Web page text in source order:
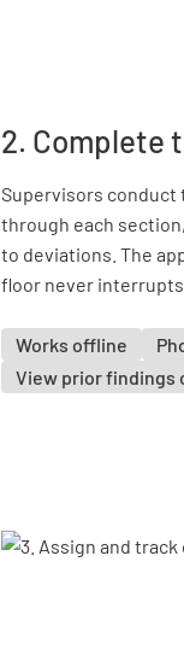
2. Complete
Supervisors conduct
through each
to deviations. The
floor never interrupts
Works offline
View prior findings